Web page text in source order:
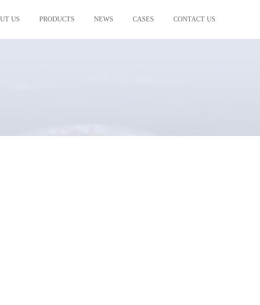
US PRODUCTS NEWS CASES CONTACT US